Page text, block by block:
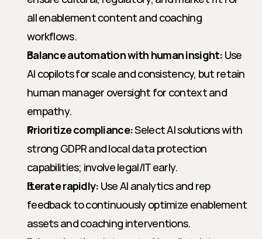
all enablement content and coaching
workflows.
Balance automation with human insight: Use
AI copilots for scale and consistency, but retain
human manager oversight for context and
empathy.
Prioritize compliance: Select AI solutions with
strong GDPR and local data protection
capabilities; involve legal/IT early.
Iterate rapidly: Use AI analytics and rep
feedback to continuously optimize enablement
assets and coaching interventions.